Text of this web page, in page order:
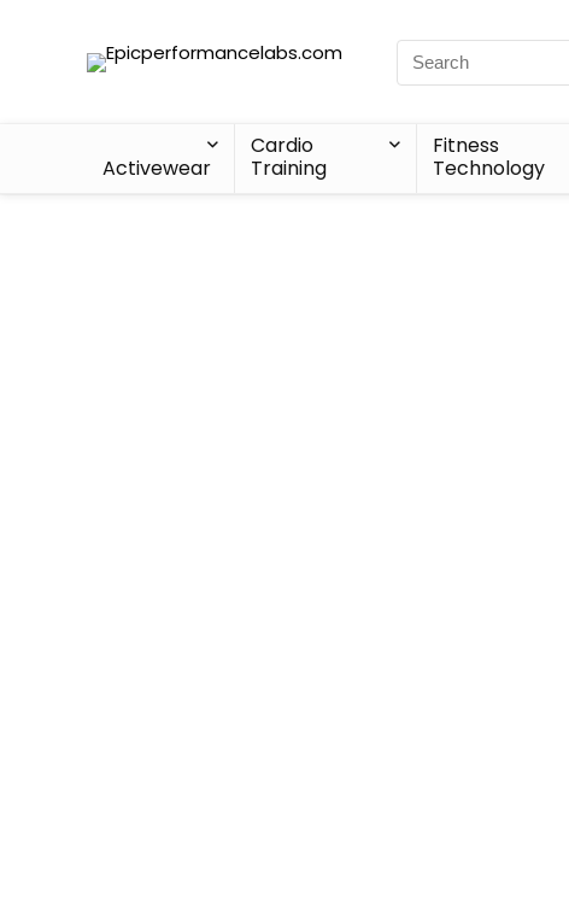
Activewear
Cardio
Training
Fitness
Technology